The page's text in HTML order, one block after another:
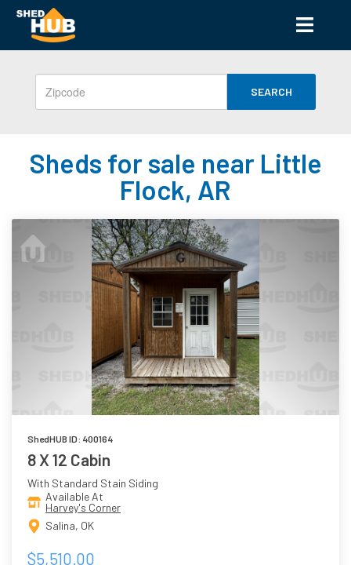
SEARCH
Sheds for sale near Little
Flock, AR
ShedHUB ID: 400164
8 X 12 Cabin
With Standard Stain Siding
Available At
Harvey's Corner
Salina, OK
$5,510.00